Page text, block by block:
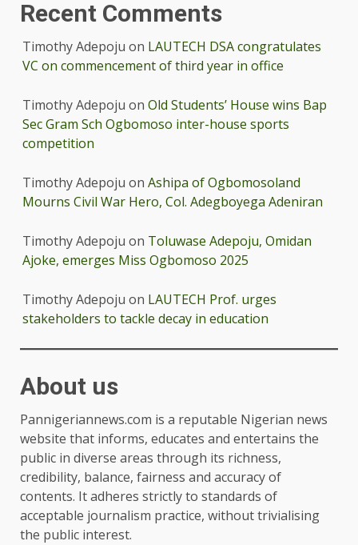
Recent Comments
Timothy Adepoju on LAUTECH DSA congratulates
VC on commencement of third year in office
Timothy Adepoju on Old Students’ House wins Bap
Sec Gram Sch Ogbomoso inter-house sports
competition
Timothy Adepoju on Ashipa of Ogbomosoland
Mourns Civil War Hero, Col. Adegboyega Adeniran
Timothy Adepoju on Toluwase Adepoju, Omidan
Ajoke, emerges Miss Ogbomoso 2025
Timothy Adepoju on LAUTECH Prof. urges
stakeholders to tackle decay in education
About us
Pannigeriannews.com is a reputable Nigerian news
website that informs, educates and entertains the
public in diverse areas through its richness,
credibility, balance, fairness and accuracy of
contents. It adheres strictly to standards of
acceptable journalism practice, without trivialising
the public interest.